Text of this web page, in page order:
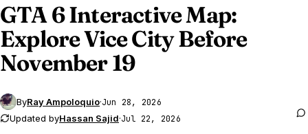
GTA 6Interactive Map:
Explore Vice City Before
November 19
ByRay Ampoloquio·Jun 28, 2026
Updated byHassan Sajid·Jul 22, 2026